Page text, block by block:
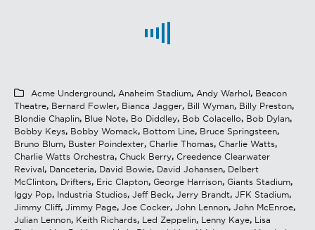
Acme Underground, Anaheim Stadium, Andy Warhol, Beacon
Theatre, Bernard Fowler, Bianca Jagger, Bill Wyman, Billy Preston,
Blondie Chaplin, Blue Note, Bo Diddley, Bob Colacello, Bob Dylan,
Bobby Keys, Bobby Womack, Bottom Line, Bruce Springsteen,
Bruno Blum, Buster Poindexter, Charlie Thomas, Charlie Watts,
Charlie Watts Orchestra, Chuck Berry, Creedence Clearwater
Revival, Danceteria, David Bowie, David Johansen, Delbert
McClinton, Drifters, Eric Clapton, George Harrison, Giants Stadium,
Iggy Pop, Industria Studios, Jeff Beck, Jerry Brandt, JFK Stadium,
Jimmy Cliff, Jimmy Page, Joe Cocker, John Lennon, John McEnroe,
Julian Lennon, Keith Richards, Led Zeppelin, Lenny Kaye, Lisa